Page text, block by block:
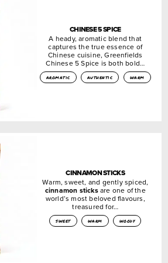
CHINESE 5 SPICE
A heady, aromatic blend that
captures the true essence of
Chinese cuisine, Greenfields
Chinese 5 Spice is both bold…
aromatic authentic warm
CINNAMON STICKS
Warm, sweet, and gently spiced,
cinnamon sticksare one of the
world’s most beloved flavours,
treasured for…
sweet warm woody